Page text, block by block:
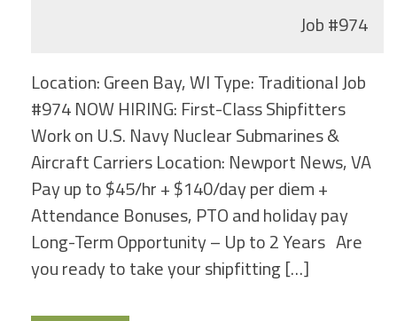
Job#974
Location: Green Bay, WI Type: Traditional Job
#974 NOW HIRING: First-Class Shipfitters
Work on U.S. Navy Nuclear Submarines &
Aircraft Carriers Location: Newport News, VA
Pay up to $45/hr + $140/day per diem +
Attendance Bonuses, PTO and holiday pay
Long-Term Opportunity – Up to 2 Years Are
you ready to take your shipfitting […]